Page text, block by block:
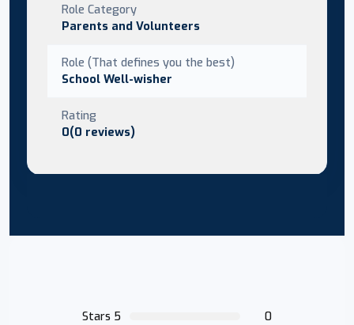
Role Category
Parents and Volunteers
Role (That defines you the best)
School Well-wisher
Rating
0(0 reviews)
Stars 5
0